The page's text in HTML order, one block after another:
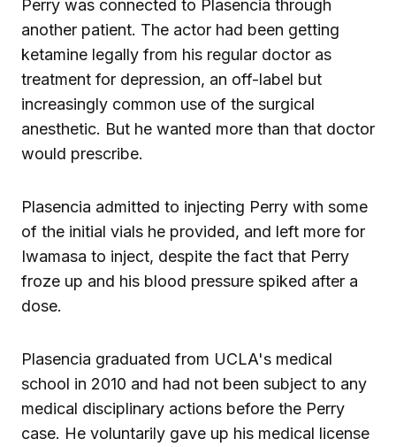
Perry was connected to Plasencia through
another patient. The actor had been getting
ketamine legally from his regular doctor as
treatment for depression, an off-label but
increasingly common use of the surgical
anesthetic. But he wanted more than that doctor
would prescribe.
Plasencia admitted to injecting Perry with some
of the initial vials he provided, and left more for
Iwamasa to inject, despite the fact that Perry
froze up and his blood pressure spiked after a
dose.
Plasencia graduated from UCLA's medical
school in 2010 and had not been subject to any
medical disciplinary actions before the Perry
case. He voluntarily gave up his medical license